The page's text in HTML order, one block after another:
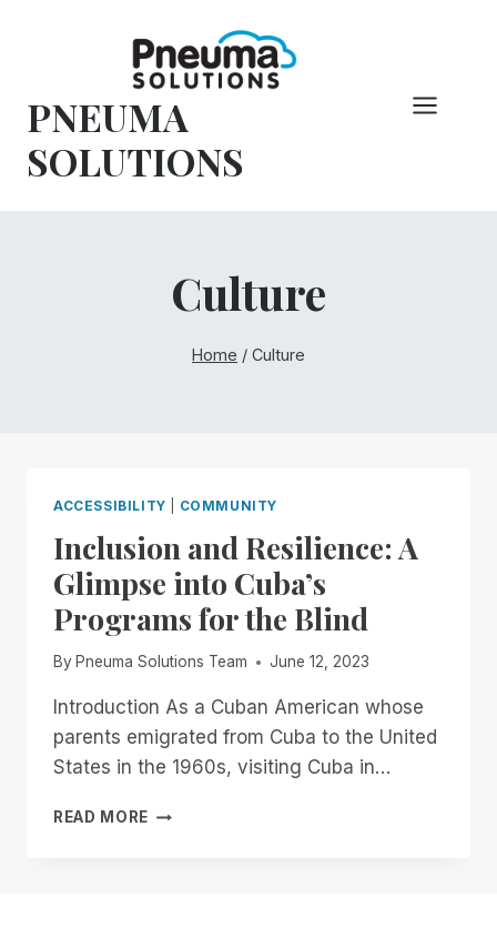
PNEUMA
SOLUTIONS
Culture
Home / Culture
ACCESSIBILITY COMMUNITY
Inclusion and Resilience: A
Glimpse into Cuba’s
Programs for the Blind
By Pneuma Solutions Team June 12, 2023
Introduction As a Cuban American whose
parents emigrated from Cuba to the United
States in the 1960s, visiting Cuba in…
READ MORE INCLUSION